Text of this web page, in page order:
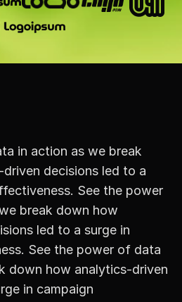
in action as we break
decisions led to a
See the power
break down how
led to a surge in
See the power of data
down how analytics-driven
in campaign